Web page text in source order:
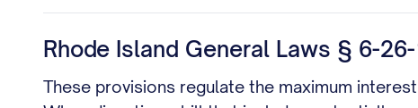
Rhode Island General Laws § 6-
These provisions regulate the maximum